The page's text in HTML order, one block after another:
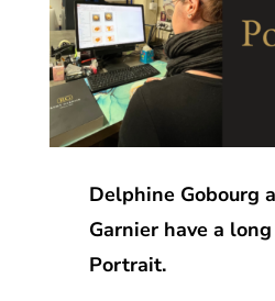
Delphine Gobourg
Garnier have a
Portrait.